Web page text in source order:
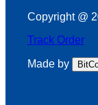
Copyright @
Track Order
Made by